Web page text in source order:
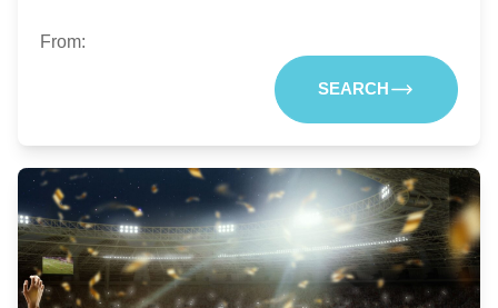
From:
SEARCH